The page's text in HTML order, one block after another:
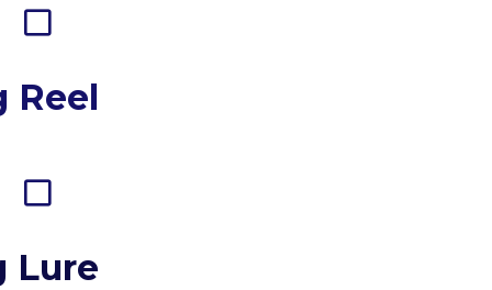
Reel
Lure